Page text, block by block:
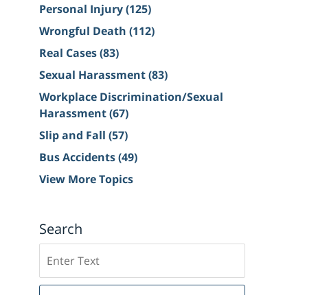
Personal Injury(125)
Wrongful Death (112)
Real Cases(83)
Sexual Harassment(83)
Workplace Discrimination/Sexual
Harassment(67)
Slip and Fall (57)
Bus Accidents(49)
View More Topics
Search
on
Sacramento